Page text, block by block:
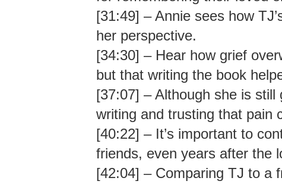
[31:49] – Annie sees how
her perspective.
[34:30] – Hear how grief
but that writing the book
[37:07] – Although she is still
writing and trusting that pain
[40:22] – It’s important to
friends, even years after the
[42:04] – Comparing TJ to a